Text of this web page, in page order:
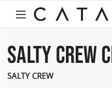
SALTY CREW
SALTY CREW